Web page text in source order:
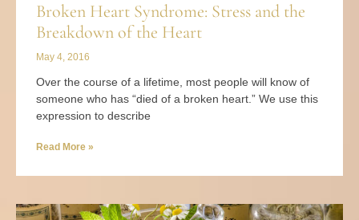
Broken Heart Syndrome: Stress and the
Breakdown of the Heart
May 4, 2016
Over the course of a lifetime, most people will know of
someone who has “died of a broken heart.” We use this
expression to describe
Read More »